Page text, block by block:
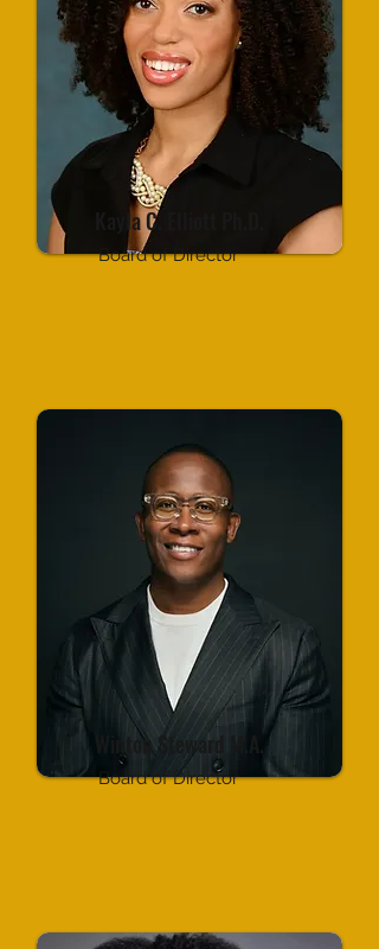
Kayla C. Elliott Ph.D.
Board of Director
Winton Steward M.A.
Board of Director